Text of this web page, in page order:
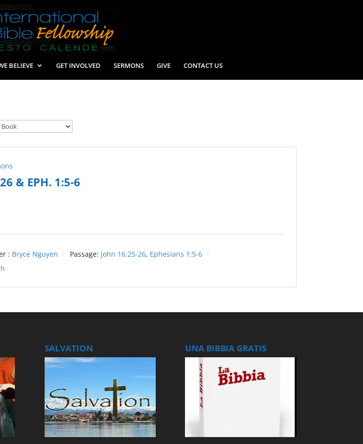
BELIEVE GET INVOLVED SERMONS GIVE CONTACT US
& EPH. 1:5-6
: Bryce Nguyen Passage: John 16:25-26, Ephesians 1:5-6
SALVATION UNA BIBBIA GRATIS